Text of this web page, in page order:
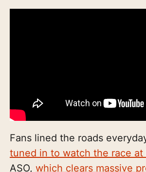
Fans lined the roads
tuned in to watch the race at
ASO, which clears massive